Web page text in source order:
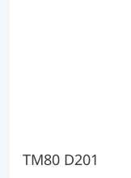
TM80 D201